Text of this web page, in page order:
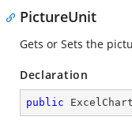
PictureUnit
Gets or Sets the
Declaration
public